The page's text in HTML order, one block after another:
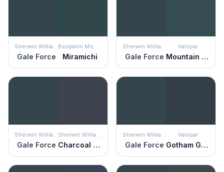
Sherwin Williams
Gale Force
Benjamin Moore
Miramichi
Sherwin Williams
Gale Force
Valspar
Mountain Midnight
Sherwin Williams
Gale Force
Sherwin Williams
Charcoal Blue
Sherwin Williams
Gale Force
Valspar
Gotham Gray